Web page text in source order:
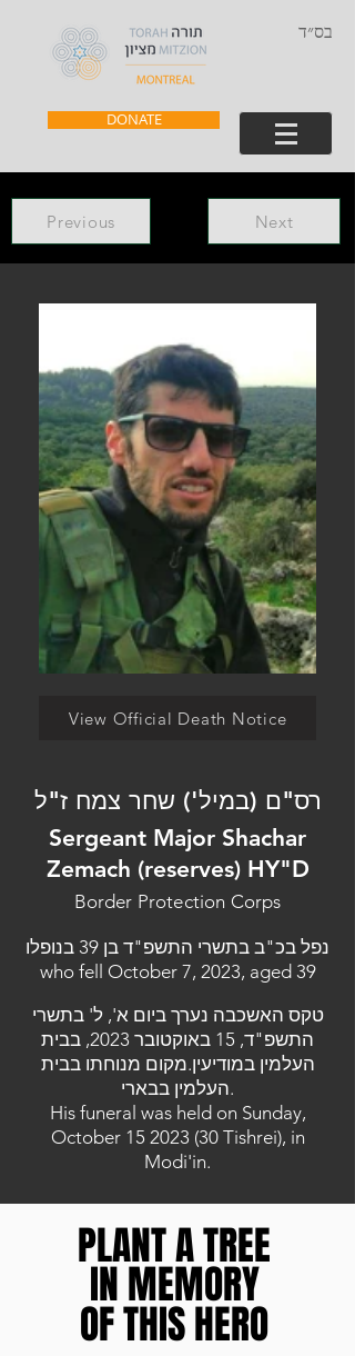
בס״ד
DONATE
Previous Next
View Official Death Notice
רס"ם (במיל') שחר צמח ז"ל
Sergeant Major Shachar
Zemach (reserves) HY"D
Border Protection Corps
נפל בכ"ב בתשרי התשפ"ד בן 39 בנופלו
who fell October 7, 2023, aged 39
טקס האשכבה נערך ביום א', ל' בתשרי
התשפ"ד, 15 באוקטובר 2023, בבית
העלמין במודיעין.מקום מנוחתו בבית
העלמין בבארי.
His funeral was held on Sunday,
October 15 2023 (30Tishrei), in
Modi'in.
PLANT A TREE
IN MEMORY
OF THIS HERO
PLANT A TREE
IN MEMORY
OF THIS HERO